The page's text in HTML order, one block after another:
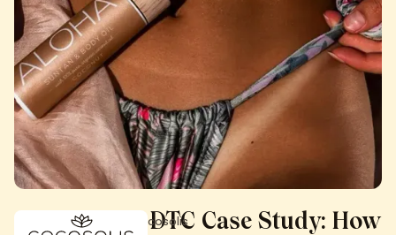
Case Studies Cocosolis
COCOSOLIS DTC Case Study: How